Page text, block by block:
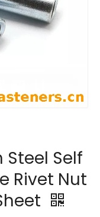
Self
Rivet Nut